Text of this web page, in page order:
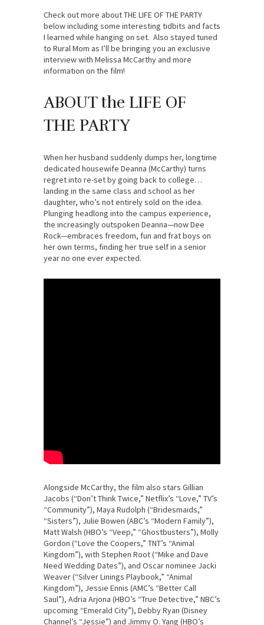
Check out more about THE LIFE OF THE PARTY
below including some interesting tidbits and facts
I learned while hanging on set. Also stayed tuned
to Rural Mom as I’ll be bringing you an exclusive
interview with Melissa McCarthy and more
information on the film!
ABOUT the LIFE OF
THE PARTY
When her husband suddenly dumps her, longtime
dedicated housewife Deanna (McCarthy) turns
regret into re-set by going back to college…
landing in the same class and school as her
daughter, who’s not entirely sold on the idea.
Plunging headlong into the campus experience,
the increasingly outspoken Deanna—now Dee
Rock—embraces freedom, fun and frat boys on
her own terms, finding her true self in a senior
year no one ever expected.
Alongside McCarthy, the film also stars Gillian
Jacobs (“Don’t Think Twice,” Netflix’s “Love,” TV’s
“Community”), Maya Rudolph (“Bridesmaids,”
“Sisters”), Julie Bowen (ABC’s “Modern Family”),
Matt Walsh (HBO’s “Veep,” “Ghostbusters”), Molly
Gordon (“Love the Coopers,” TNT’s “Animal
Kingdom”), with Stephen Root (“Mike and Dave
Need Wedding Dates”), and Oscar nominee Jacki
Weaver (“Silver Linings Playbook,” “Animal
Kingdom”), Jessie Ennis (AMC’s “Better Call
Saul”), Adria Arjona (HBO’s “True Detective,” NBC’s
upcoming “Emerald City”), Debby Ryan (Disney
Channel’s “Jessie”) and Jimmy O. Yang (HBO’s